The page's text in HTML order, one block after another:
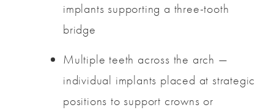
implants supporting a three-tooth
bridge
Multiple teeth across the arch —
individual implants placed at strategic
positions to support crowns or